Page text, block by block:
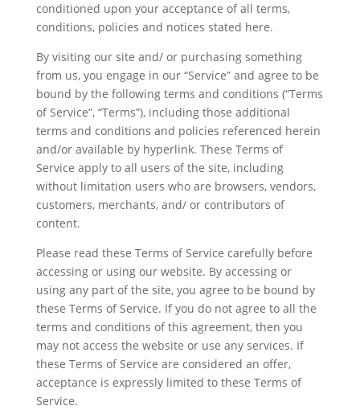
conditioned upon your acceptance of all terms,
conditions, policies and notices stated here.
By visiting our site and/ or purchasing something
from us, you engage in our “Service” and agree to be
bound by the following terms and conditions (“Terms
of Service”, “Terms”), including those additional
terms and conditions and policies referenced herein
and/or available by hyperlink. These Terms of
Service apply to all users of the site, including
without limitation users who are browsers, vendors,
customers, merchants, and/ or contributors of
content.
Please read these Terms of Service carefully before
accessing or using our website. By accessing or
using any part of the site, you agree to be bound by
these Terms of Service. If you do not agree to all the
terms and conditions of this agreement, then you
may not access the website or use any services. If
these Terms of Service are considered an offer,
acceptance is expressly limited to these Terms of
Service.